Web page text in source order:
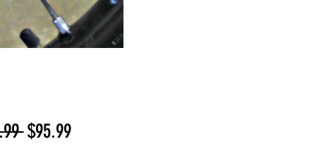
Regular
$95.99Sale